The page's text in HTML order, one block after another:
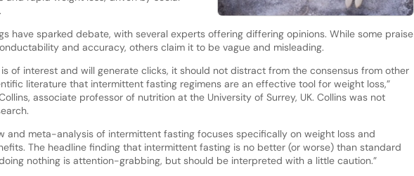
have sparked debate, with several experts offering differing opinions. While some praise
and accuracy, others claim it to be vague and misleading.
is of interest and will generate clicks, it should not distract from the consensus from other
literature that intermittent fasting regimens are an effective tool for weight loss,”
associate professor of nutrition at the University of Surrey, UK. Collins was not
and meta-analysis of intermittent fasting focuses specifically on weight loss and
The headline finding that intermittent fasting is no better (or worse) than standard
nothing is attention-grabbing, but should be interpreted with a little caution.”